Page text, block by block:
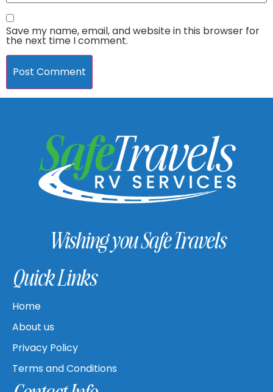
Save my name, email, and website in this browser for
the next time I comment.
Wishing you Safe Travels
Quick Links
Home
About us
Privacy Policy
Terms and Conditions